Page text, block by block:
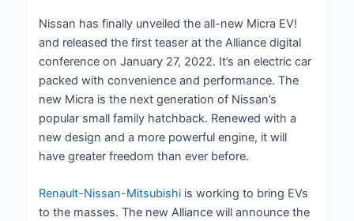
Nissan has finally unveiled the all-new Micra EV!
and released the first teaser at the Alliance digital
conference on January 27, 2022. It’s an electric car
packed with convenience and performance. The
new Micra is the next generation of Nissan’s
popular small family hatchback. Renewed with a
new design and a more powerful engine, it will
have greater freedom than ever before.
Renault-Nissan-Mitsubishi is working to bring EVs
to the masses. The new Alliance will announce the